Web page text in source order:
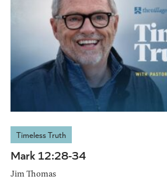
Timeless Truth
Mark 12:28-34
Jim Thomas